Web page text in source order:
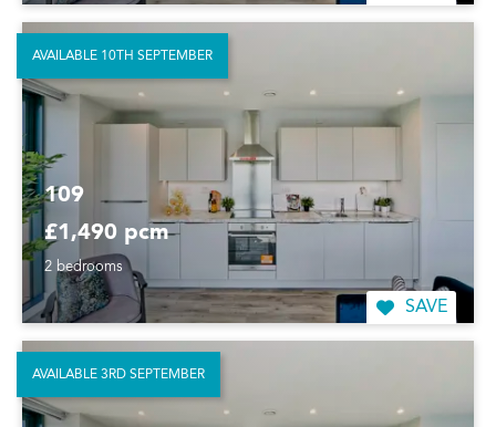
109
£1,490 pcm
2 bedrooms
SAVE
AVAILABLE 10TH SEPTEMBER
AVAILABLE 3RD SEPTEMBER